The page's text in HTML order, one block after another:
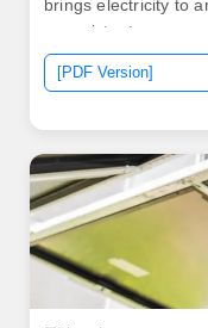
brings electricity to
nonexistent.
[PDF Version]